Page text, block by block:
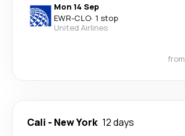
Mon 14 Sep
EWR-CLO· 1 stop
United Airlines
from
Cali - New York 12 days